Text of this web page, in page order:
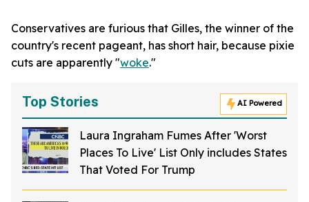
Conservatives are furious that Gilles, the winner of the
country's recent pageant, has short hair, because pixie
cuts are apparently "woke."
Top Stories AI Powered
Laura Ingraham Fumes After 'Worst
Places To Live' List Only includes States
That Voted For Trump